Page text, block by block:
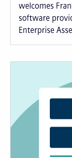
welcomes
software
Enterprise